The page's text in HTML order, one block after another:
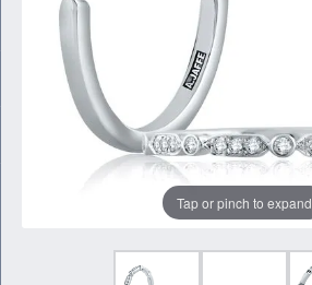
Tap or pinch to expand